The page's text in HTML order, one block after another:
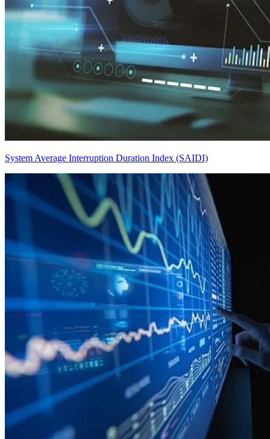
System Average Interruption Duration Index (SAIDI)